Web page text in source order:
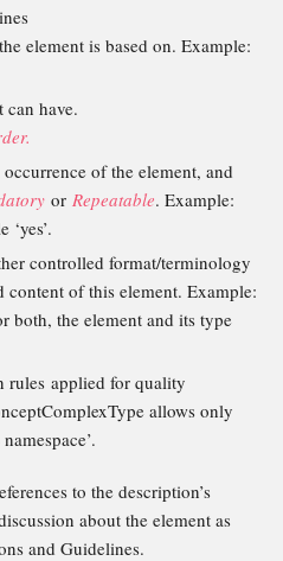
element is based on. Example:
have.
of the element, and
or Repeatable. Example:
‘yes’.
controlled format/terminology
content of this element. Example:
both, the element and its type
rules applied for quality
allows only
to the description’s
about the element as
and Guidelines.